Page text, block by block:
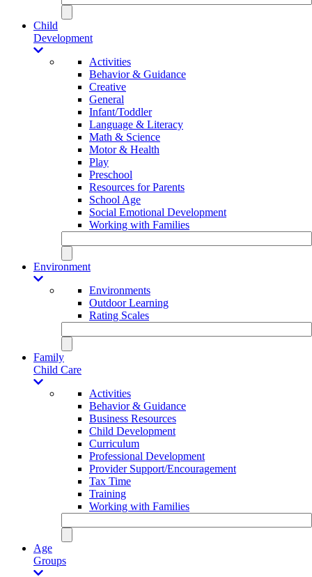
Child
Development
Activities
Behavior & Guidance
Creative
General
Infant/Toddler
Language & Literacy
Math & Science
Motor & Health
Play
Preschool
Resources for Parents
School Age
Social Emotional Development
Working with Families
Environment
Environments
Outdoor Learning
Rating Scales
Family
Child Care
Activities
Behavior & Guidance
Business Resources
Child Development
Curriculum
Professional Development
Provider Support/Encouragement
Tax Time
Training
Working with Families
Age
Groups